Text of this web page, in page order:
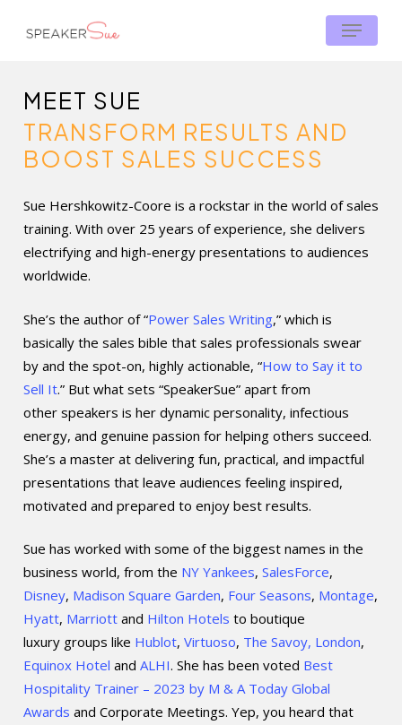
Menu
MEET SUE
TRANSFORM RESULTS AND
BOOST SALES SUCCESS
Sue Hershkowitz-Coore is a rockstar in the world of sales
training. With over 25 years of experience, she delivers
electrifying and high-energy presentations to audiences
worldwide.
She’s the author of “Power Sales Writing,” which is
basically the sales bible that sales professionals swear
by and the spot-on, highly actionable, “How to Say it to
Sell It.” But what sets “SpeakerSue” apart from
other speakers is her dynamic personality, infectious
energy, and genuine passion for helping others succeed.
She’s a master at delivering fun, practical, and impactful
presentations that leave audiences feeling inspired,
motivated and prepared to enjoy best results.
Sue has worked with some of the biggest names in the
business world, from the NY Yankees, SalesForce,
Disney, Madison Square Garden, Four Seasons, Montage,
Hyatt, Marriottand Hilton Hotels to boutique
luxury groups like Hublot, Virtuoso, The Savoy, London,
Equinox Hotel and ALHI. She has been voted Best
Hospitality Trainer – 2023 by M & A Today Global
Awards and Corporate Meetings. Yep, you heard that